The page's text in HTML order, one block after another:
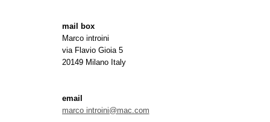
mail box
Marco introini
via Flavio Gioia 5
20149 Milano Italy
email
marco introini@mac.com